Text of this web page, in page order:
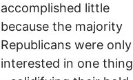
accomplished little
because the majority
Republicans were only
interested in one thing